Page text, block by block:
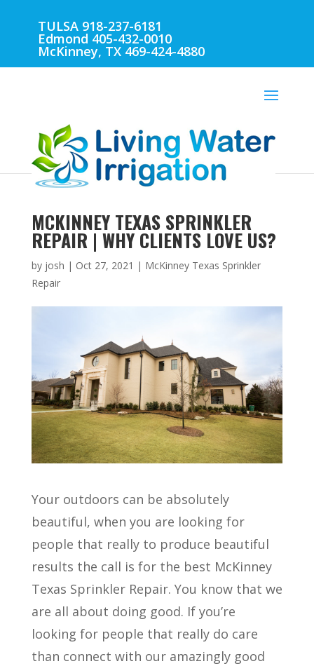
TULSA 918-237-6181
Edmond 405-432-0010
McKinney, TX 469-424-4880
MCKINNEY TEXAS SPRINKLER
REPAIR | WHY CLIENTS LOVE US?
by josh | Oct 27, 2021 | McKinney Texas Sprinkler
Repair
Your outdoors can be absolutely
beautiful, when you are looking for
people that really to produce beautiful
results the call is for the best McKinney
Texas Sprinkler Repair. You know that we
are all about doing good. If you’re
looking for people that really do care
than connect with our amazingly good